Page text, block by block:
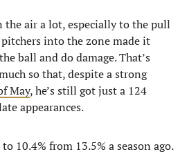
air a lot, especially to the pull
into the zone made it
ball and do damage. That’s
so that, despite a strong
May, he’s still got just a 124
appearances.
10.4% from 13.5% a season ago.